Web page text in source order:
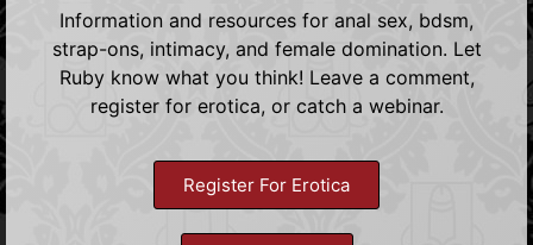
Information and resources for anal sex, bdsm,
strap-ons, intimacy, and female domination. Let
Ruby know what you think! Leave a comment,
register for erotica, or catch a webinar.
Register For Erotica